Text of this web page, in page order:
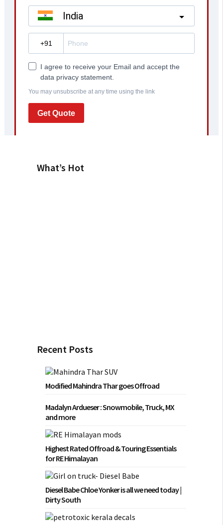
What’s Hot
Recent Posts
Modified Mahindra Thar goes Offroad
Madalyn Ardueser : Snowmobile, Truck, MX
and more
Highest Rated Offroad & Touring Essentials
for RE Himalayan
Diesel Babe Chloe Yonker is all we need today |
Dirty South